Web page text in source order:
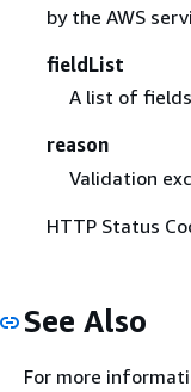
by the AWS
fieldList
A list of
reason
Validation
HTTP Status
See Also
For more